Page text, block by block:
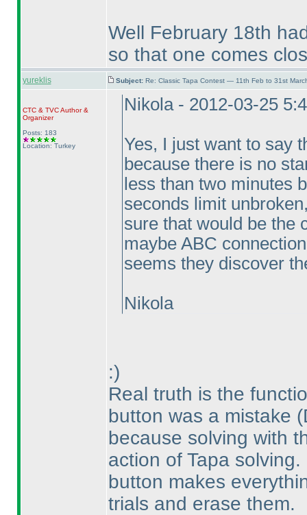
Well February 18th
so that one comes
yureklis Subject: Re: Classic Tapa Contest — 11th Feb to 31st
CTC& TVCAuthor &
Organizer
Posts: 183
Location: Turkey
Nikola - 2012-03-25
Yes, I just want to say
because there is no
less than two minutes
seconds limit
sure that would be the
maybe ABC
seems they discover
Nikola
:)
Real truth is the
button was a mistake
because solving with
action of Tapa
button makes
trials and erase them.